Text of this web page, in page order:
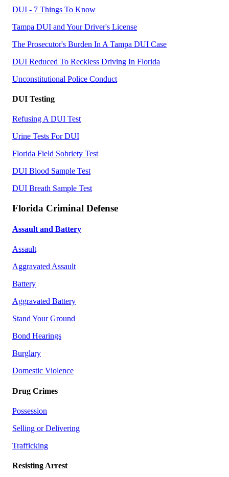
DUI - 7 Things To Know
Tampa DUI and Your Driver's License
The Prosecutor's Burden In A Tampa DUI Case
DUI Reduced To Reckless Driving In Florida
Unconstitutional Police Conduct
DUI Testing
Refusing A DUI Test
Urine Tests For DUI
Florida Field Sobriety Test
DUI Blood Sample Test
DUI Breath Sample Test
Florida Criminal Defense
Assault and Battery
Assault
Aggravated Assault
Battery
Aggravated Battery
Stand Your Ground
Bond Hearings
Burglary
Domestic Violence
Drug Crimes
Possession
Selling or Delivering
Trafficking
Resisting Arrest